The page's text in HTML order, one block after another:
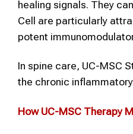
healing signals. They
Cell are particularly
potent
In spine care, UC-MSC
the chronic
How UC-MSC Therapy